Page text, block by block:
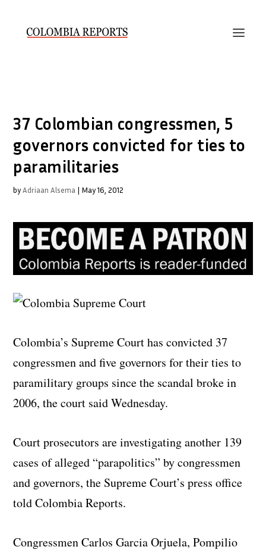
37 Colombian congressmen, 5
governors convicted for ties to
paramilitaries
byAdriaan Alsema | May 16, 2012
Colombia’s Supreme Court has convicted 37
congressmen and five governors for their ties to
paramilitary groups since the scandal broke in
2006, the court said Wednesday.
Court prosecutors are investigating another 139
cases of alleged “parapolitics” by congressmen
and governors, the Supreme Court’s press office
told Colombia Reports.
Congressmen Carlos Garcia Orjuela, Pompilio